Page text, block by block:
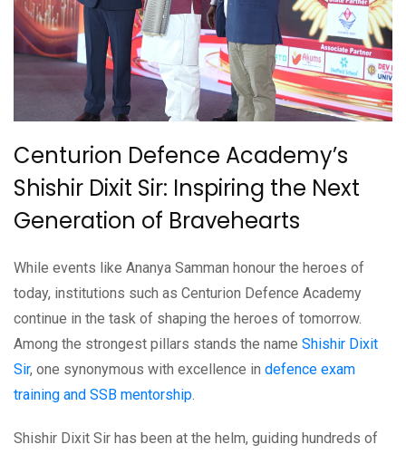
Centurion Defence Academy’s
Shishir Dixit Sir: Inspiring the Next
Generation of Bravehearts
While events like Ananya Samman honour the heroes of
today, institutions such as Centurion Defence Academy
continue in the task of shaping the heroes of tomorrow.
Among the strongest pillars stands the name Shishir Dixit
Sir, one synonymous with excellence in defence exam
training and SSB mentorship.
Shishir Dixit Sir has been at the helm, guiding hundreds of